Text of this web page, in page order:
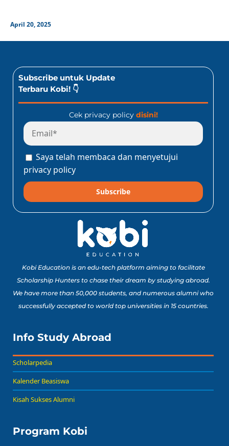
April 20, 2025
Subscribe untuk Update
Terbaru Kobi! 👇
Cek privacy policy disini!
Saya telah membaca dan menyetujui
privacy policy
Subscribe
Kobi Education is an edu-tech platform aiming to facilitate
Scholarship Hunters to chase their dream by studying abroad.
We have more than 50,000 students, and numerous alumni who
successfully accepted to world top universities in 15 countries.
Info Study Abroad
Scholarpedia
Kalender Beasiswa
Kisah Sukses Alumni
Program Kobi